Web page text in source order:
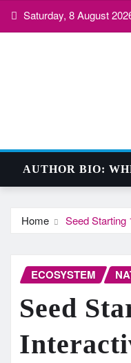
Skip Saturday, 8 August
AUTHOR BIO:
Home Seed Starting
ECOSYSTEM
Seed